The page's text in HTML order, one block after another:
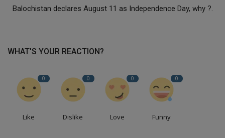
Balochistan declares August 11 as Independence Day, why ?.
WHAT'S YOUR REACTION?
0
Like
0
Dislike
0
Love
0
Funny